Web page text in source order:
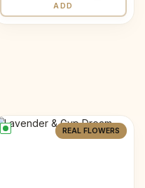
ADD
REAL FLOWERS